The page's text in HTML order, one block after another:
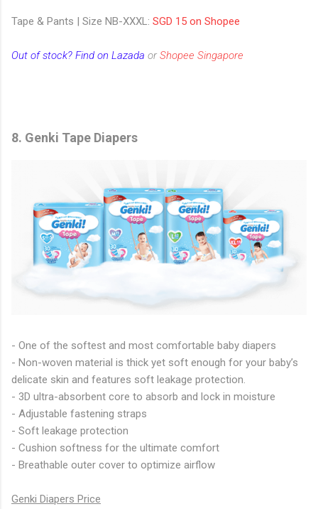
Tape & Pants | Size NB-XXXL: SGD 15 on Shopee
Out of stock? Find on Lazada or Shopee Singapore
8. Genki Tape Diapers
- One of the softest and most comfortable baby diapers
- Non-woven material is thick yet soft enough for your baby’s
delicate skin and features soft leakage protection.
- 3D ultra-absorbent core to absorb and lock in moisture
- Adjustable fastening straps
- Soft leakage protection
- Cushion softness for the ultimate comfort
- Breathable outer cover to optimize airflow
Genki Diapers Price